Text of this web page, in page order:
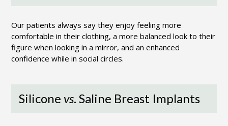
Our patients always say they enjoy feeling more
comfortable in their clothing, a more balanced look to their
figure when looking in a mirror, and an enhanced
confidence while in social circles.
Silicone vs. Saline Breast Implants